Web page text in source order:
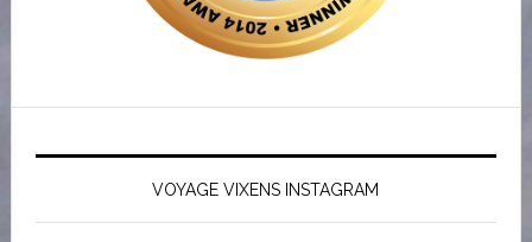
VOYAGE VIXENS INSTAGRAM